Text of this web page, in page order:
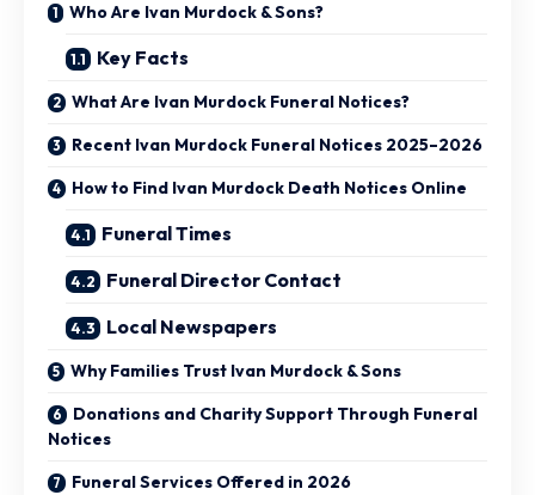
Who Are Ivan Murdock & Sons?
Key Facts
What Are Ivan Murdock Funeral Notices?
Recent Ivan Murdock Funeral Notices 2025–2026
How to Find Ivan Murdock Death Notices Online
Funeral Times
Funeral Director Contact
Local Newspapers
Why Families Trust Ivan Murdock & Sons
Donations and Charity Support Through Funeral
Notices
Funeral Services Offered in 2026